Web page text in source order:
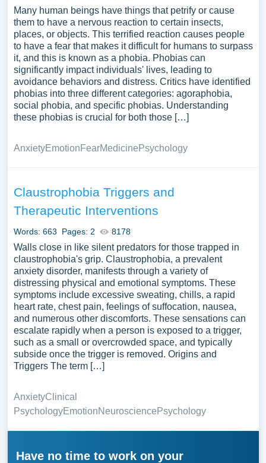
Many human beings have things that petrify or cause
them to have a nervous reaction to certain insects,
places, or objects. This terrified reaction causes people
to have a fear that makes it difficult for humans to surpass
it, and this is known as a phobia. Phobias can
significantly impact individuals' lives, leading to
avoidance behaviors and distress. Critics have identified
phobias into three different categories: agoraphobia,
social phobia, and specific phobias. Understanding
these phobias is crucial for both those […]
AnxietyEmotionFearMedicinePsychology
Claustrophobia Triggers and
Therapeutic Interventions
Words: 663 Pages: 2 8178
Walls close in like silent predators for those trapped in
claustrophobia's grip. Claustrophobia, a prevalent
anxiety disorder, manifests through a variety of
distressing physical and emotional symptoms. These
symptoms include excessive sweating, chills, a rapid
heart rate, chest pain, feelings of suffocation, nausea,
and numerous other discomforts. These sensations can
escalate rapidly when a person is exposed to a trigger,
such as a small or overcrowded space, and typically
subside once the trigger is removed. Origins and
Triggers The term […]
AnxietyClinical
PsychologyEmotionNeurosciencePsychology
Have no time to work on your